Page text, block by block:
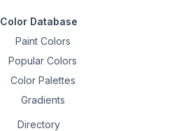
Color Database
Paint Colors
Popular Colors
Color Palettes
Gradients
Directory